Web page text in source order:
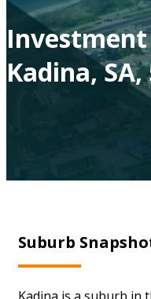
Kadina, SA,
Suburb